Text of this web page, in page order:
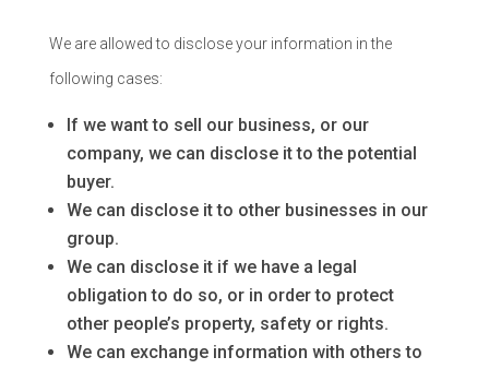
We are allowed to disclose your information in the
following cases:
If we want to sell our business, or our
company, we can disclose it to the potential
buyer.
We can disclose it to other businesses in our
group.
We can disclose it if we have a legal
obligation to do so, or in order to protect
other people’s property, safety or rights.
We can exchange information with others to